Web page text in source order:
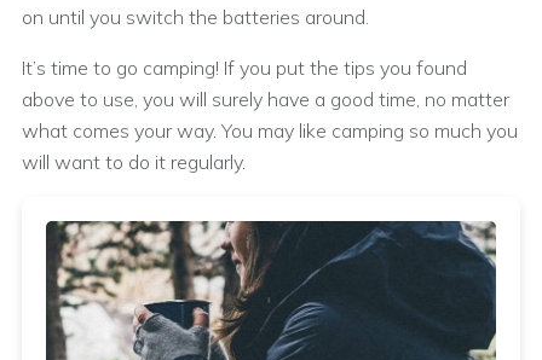
on until you switch the batteries around.
It’s time to go camping! If you put the tips you found
above to use, you will surely have a good time, no matter
what comes your way. You may like camping so much you
will want to do it regularly.